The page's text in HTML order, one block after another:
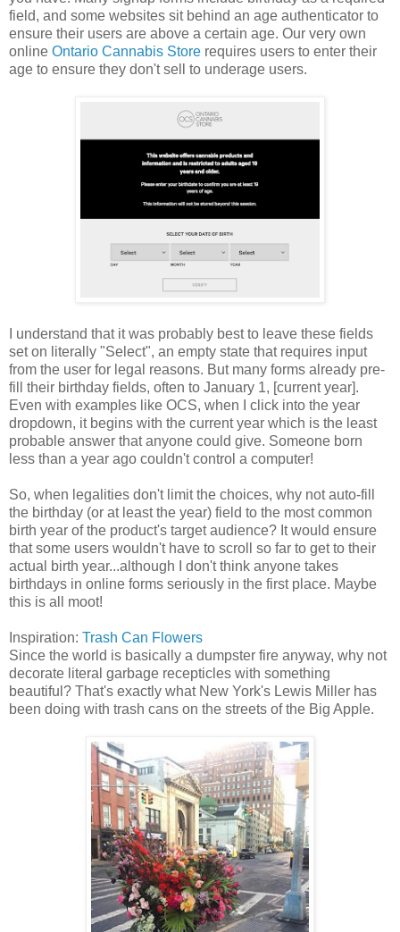
field, and some websites sit behind an age authenticator to
ensure their users are above a certain age. Our very own
online Ontario Cannabis Store requires users to enter their
age to ensure they don't sell to underage users.
I understand that it was probably best to leave these fields
set on literally "Select", an empty state that requires input
from the user for legal reasons. But many forms already pre-
fill their birthday fields, often to January 1, [current year].
Even with examples like OCS, when I click into the year
dropdown, it begins with the current year which is the least
probable answer that anyone could give. Someone born
less than a year ago couldn't control a computer!
So, when legalities don't limit the choices, why not auto-fill
the birthday (or at least the year) field to the most common
birth year of the product's target audience? It would ensure
that some users wouldn't have to scroll so far to get to their
actual birth year...although I don't think anyone takes
birthdays in online forms seriously in the first place. Maybe
this is all moot!
Inspiration: Trash Can Flowers
Since the world is basically a dumpster fire anyway, why not
decorate literal garbage recepticles with something
beautiful? That's exactly what New York's Lewis Miller has
been doing with trash cans on the streets of the Big Apple.